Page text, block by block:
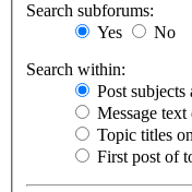
Search subforums:
Yes
No
Search within:
Post subjects
Message
Topic titles
First post of